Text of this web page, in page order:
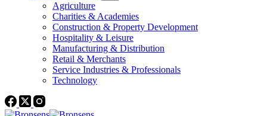
Agriculture
Charities & Academies
Construction & Property Development
Hospitality & Leisure
Manufacturing & Distribution
Retail & Merchants
Service Industries & Professionals
Technology